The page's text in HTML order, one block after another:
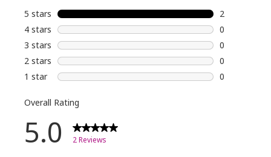
Amazon
and
essencemakeup.com